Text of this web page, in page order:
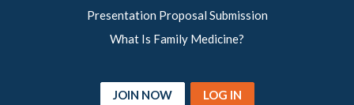
Presentation Proposal Submission
What Is Family Medicine?
JOIN NOW LOG IN